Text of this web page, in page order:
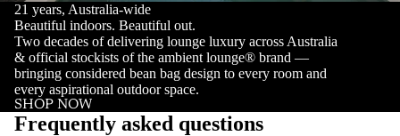
21 years, Australia-wide
Beautiful indoors. Beautiful out.
Two decades of delivering lounge luxury across Australia
& official stockists of the ambient lounge® brand —
bringing considered bean bag design to every room and
every aspirational outdoor space.
SHOP NOW
Frequently asked questions